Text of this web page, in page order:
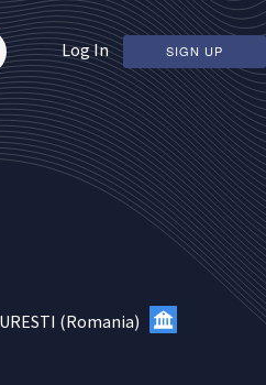
Log In SIGN UP
(Romania)